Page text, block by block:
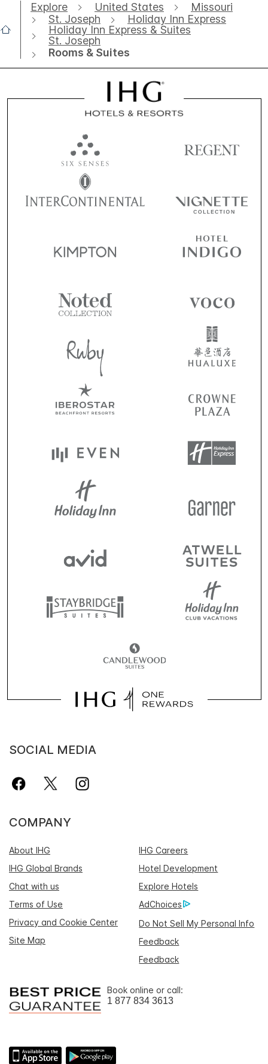
Explore United States
Missouri
St. Joseph
Holiday Inn Express
Holiday Inn Express & Suites
St. Joseph
Rooms & Suites
SOCIAL MEDIA
COMPANY
About IHG
IHG Careers
IHG Global Brands
Hotel Development
Chat with us
Explore Hotels
Terms of Use
AdChoices
Privacy and Cookie Center
Do Not Sell My Personal Info
Site Map
Feedback
Feedback
Book online or call:
1 877 834 3613